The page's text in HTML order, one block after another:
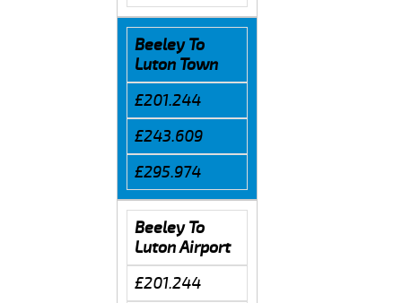
Beeley To
Luton Town
£201.244
£243.609
£295.974
Beeley To
Luton Airport
£201.244